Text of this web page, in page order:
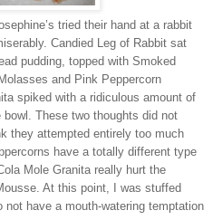
tried their hand at a rabbit
Candied Leg of Rabbit sat
pudding, topped with Smoked
and Pink Peppercorn
spiked with a ridiculous amount of
These two thoughts did not
they attempted entirely too much
have a totally different type
Mole Granita really hurt the
At this point, I was stuffed
have a mouth-watering temptation